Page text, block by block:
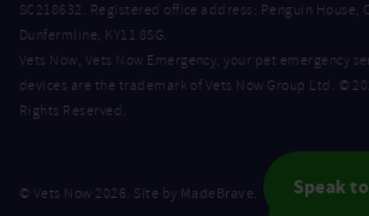
Speak
SC218632. Registered office address: Penguin House,
Dunfermline, KY11 8SG.
Vets Now, Vets Now Emergency, your pet emergency
devices are the trademark of Vets Now Group Ltd. ©
Rights Reserved.
© Vets Now 2026. Site by MadeBrave.